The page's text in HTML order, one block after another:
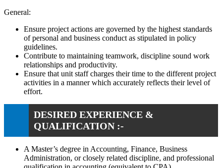
General:
Ensure project actions are governed by the highest standards
of personal and business conduct as stipulated in policy
guidelines.
Contribute to maintaining teamwork, discipline sound work
relationships and productivity.
Ensure that unit staff charges their time to the different project
activities in a manner which accurately reflects their level of
effort.
DESIRED EXPERIENCE &
QUALIFICATION :-
A Master’s degree in Accounting, Finance, Business
Administration, or closely related discipline, and professional